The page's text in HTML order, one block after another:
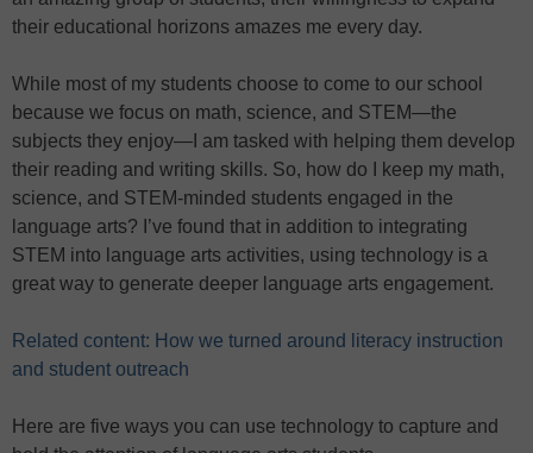
their educational horizons amazes me every day.
While most of my students choose to come to our school
because we focus on math, science, and STEM—the
subjects they enjoy—I am tasked with helping them develop
their reading and writing skills. So, how do I keep my math,
science, and STEM-minded students engaged in the
language arts? I’ve found that in addition to integrating
STEM into language arts activities, using technology is a
great way to generate deeper language arts engagement.
Related content: How we turned around literacy instruction
and student outreach
Here are five ways you can use technology to capture and